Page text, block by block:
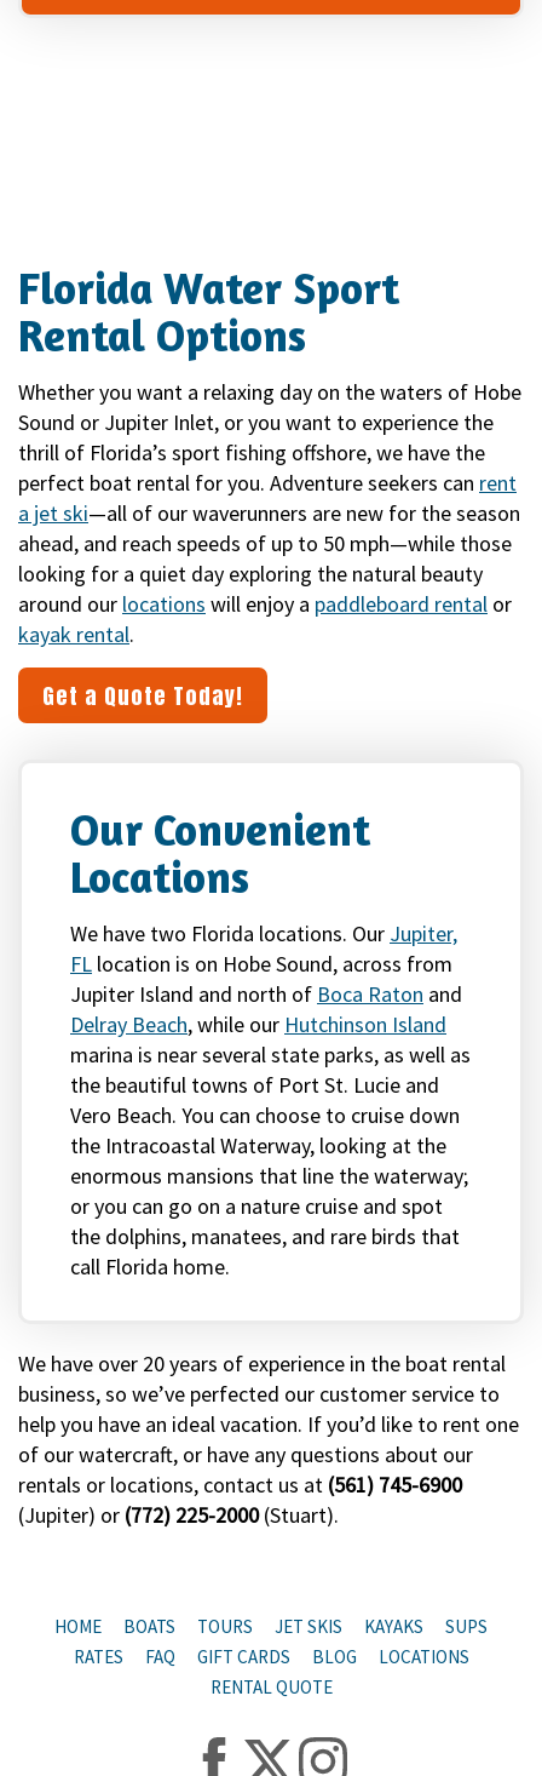
Florida Water Sport
Rental Options
Whether you want a relaxing day on the waters of Hobe
Sound or Jupiter Inlet, or you want to experience the
thrill of Florida’s sport fishing offshore, we have the
perfect boat rental for you. Adventure seekers can rent
a jet ski—all of our waverunners are new for the season
ahead, and reach speeds of up to 50 mph—while those
looking for a quiet day exploring the natural beauty
around our locations will enjoy a paddleboard rental or
kayak rental.
Get a Quote Today!
Our Convenient
Locations
We have two Florida locations. Our Jupiter,
FL location is on Hobe Sound, across from
Jupiter Island and north of Boca Raton and
Delray Beach, while our Hutchinson Island
marina is near several state parks, as well as
the beautiful towns of Port St. Lucie and
Vero Beach. You can choose to cruise down
the Intracoastal Waterway, looking at the
enormous mansions that line the waterway;
or you can go on a nature cruise and spot
the dolphins, manatees, and rare birds that
call Florida home.
We have over 20 years of experience in the boat rental
business, so we’ve perfected our customer service to
help you have an ideal vacation. If you’d like to rent one
of our watercraft, or have any questions about our
rentals or locations, contact us at (561) 745-6900
(Jupiter) or (772) 225-2000(Stuart).
HOME BOATS TOURS JET SKIS KAYAKS
SUPS
RATES
FAQ GIFT CARDS BLOG
LOCATIONS
RENTAL QUOTE